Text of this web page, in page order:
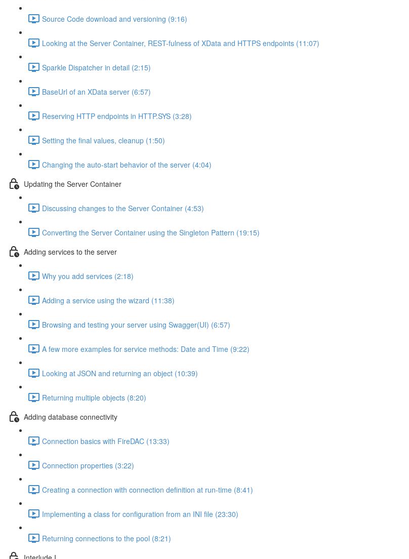
Source Code download and versioning (9:16)
Looking at the Server Container, REST-fulness of XData and HTTPS endpoints (11:07)
Sparkle Dispatcher in detail (2:15)
BaseUrl of an XData server (6:57)
Reserving HTTP endpoints in HTTP.SYS (3:28)
Setting the final values, cleanup (1:50)
Changing the auto-start behavior of the server (4:04)
Updating the Server Container
Discussing changes to the Server Container (4:53)
Converting the Server Container using the Singleton Pattern (19:15)
Adding services to the server
Why you add services (2:18)
Adding a service using the wizard (11:38)
Browsing and testing your server using Swagger(UI) (6:57)
A few more examples for service methods: Date and Time (9:22)
Looking at JSON and returning an object (10:39)
Returning multiple objects (8:20)
Adding database connectivity
Connection basics with FireDAC (13:33)
Connection properties (3:22)
Creating a connection with connection definition at run-time (8:41)
Implementing a class for configuration from an INI file (23:30)
Returning connections to the pool (8:21)